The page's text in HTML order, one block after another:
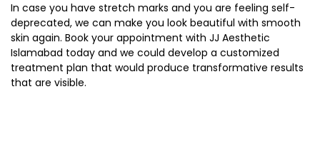
In case you have stretch marks and you are feeling self-
deprecated, we can make you look beautiful with smooth
skin again. Book your appointment with JJ Aesthetic
Islamabad today and we could develop a customized
treatment plan that would produce transformative results
that are visible.